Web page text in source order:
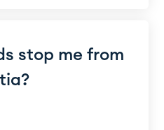
stop me from